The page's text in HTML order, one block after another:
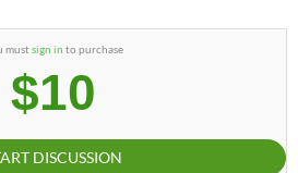
mustsign in to purchase
$10
DISCUSSION